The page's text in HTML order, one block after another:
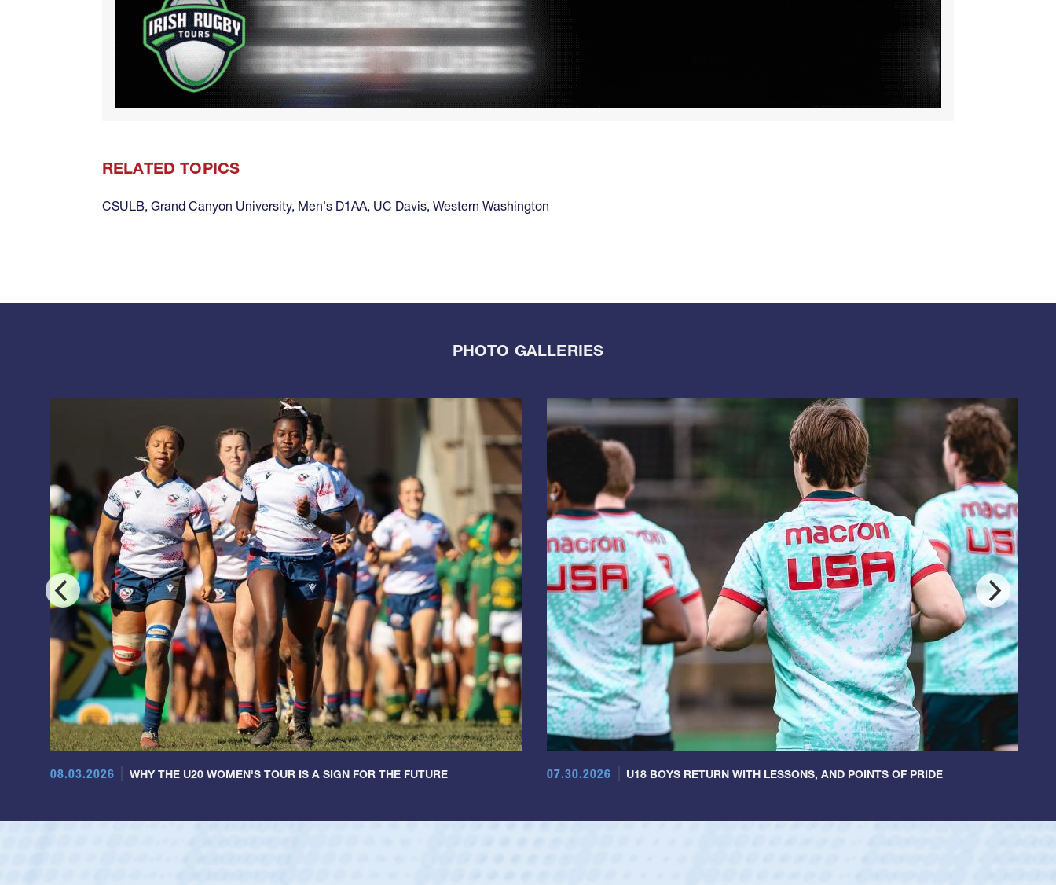
RELATED TOPICS
CSULB, Grand Canyon University, Men's D1AA, UC Davis, Western Washington
PHOTO GALLERIES
08.03.2026 WHY THE U20 WOMEN'S TOUR IS A SIGN FOR THE FUTURE 07.30.2026 U18 BOYS RETURN WITH LESSONS, AND POINTS OF PRIDE